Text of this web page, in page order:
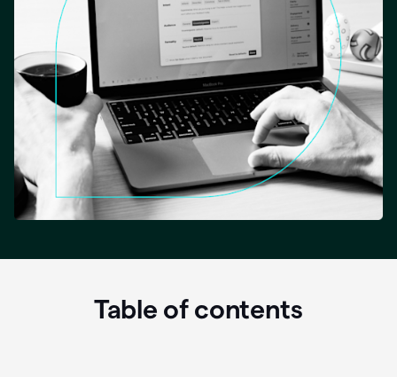
Table of contents